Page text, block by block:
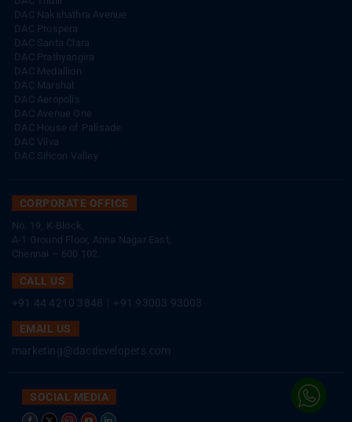
DAC Nakshathra Avenue
DAC Prospera
DAC Santa Clara
DAC Prathyangira
DAC Medallion
DAC Marshal
DAC Aeropolis
DAC Avenue One
DAC House of Palisade
DAC Vilva
DAC Silicon Valley
CORPORATE OFFICE
No. 19, K-Block,
A-1 Ground Floor, Anna Nagar East,
Chennai – 600 102.
CALL US
+91 44 4210 3848
+91 93003 93003
EMAIL US
marketing@dacdevelopers.com
SOCIAL MEDIA